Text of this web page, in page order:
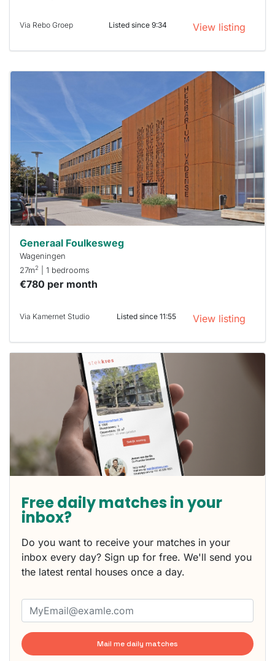
Via Rebo Groep Listed since 9:34 View listing
rented
To have
next time
you must
respond
within 15
minutes.
Stekkies
can help.
Generaal Foulkesweg
Wageningen
27m2 | 1 bedrooms
€780 per month
Via Kamernet Studio Listed since 11:55 View listing
Free daily matches in your
inbox?
Do you want to receive your matches in your
inbox every day? Sign up for free. We'll send you
the latest rental houses once a day.
Mail me daily matches